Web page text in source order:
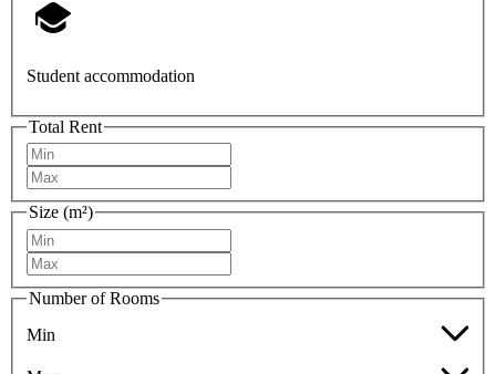
Student accommodation
Total Rent
Size (m²)
Number of Rooms
Min